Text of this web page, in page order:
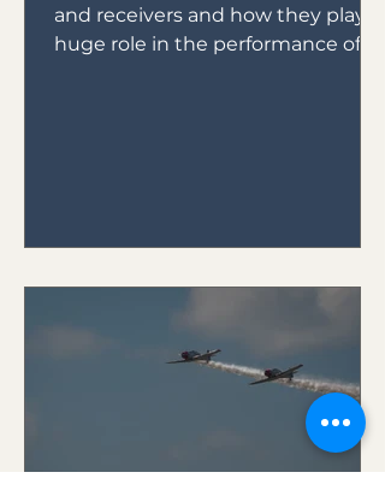
and receivers and how they play a
huge role in the performance of